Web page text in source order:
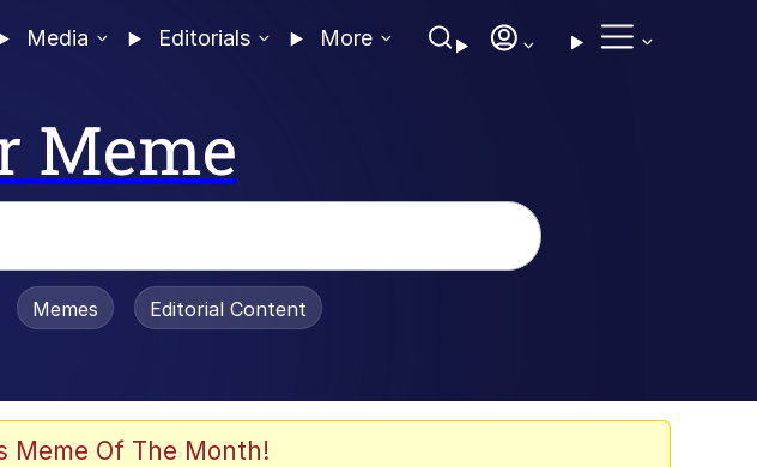
Media Editorials More
Meme
Is Dead
Memes Editorial Content
Meme Of The Month!